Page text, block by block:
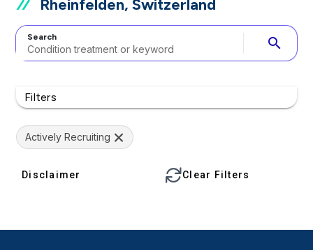
Rheinfelden, Switzerland
Search search
Filters
Actively Recruiting
Disclaimer Clear Filters